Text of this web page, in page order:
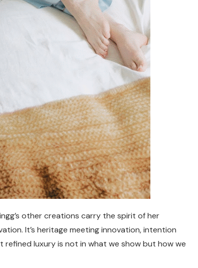
other creations carry the spirit of her
It’s heritage meeting innovation, intention
luxury is not in what we show but how we